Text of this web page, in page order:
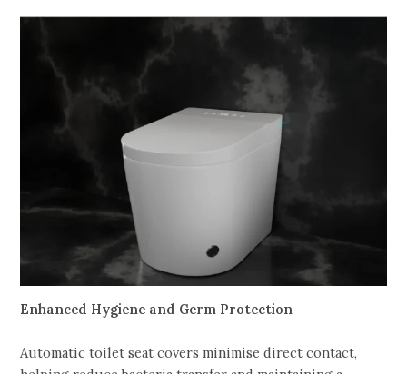
Enhanced Hygiene and Germ Protection
Automatic toilet seat covers minimise direct contact,